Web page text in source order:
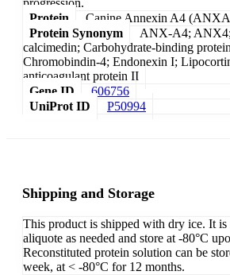
progression.
Protein
Canine Annexin A4
Protein Synonym
ANX-A4; ANX4;
calcimedin; Carbohydrate-binding
Chromobindin-4; Endonexin I;
anticoagulant protein II
Gene ID
606756
UniProt ID
P50994
Shipping and Storage
This product is shipped with dry ice. It is
aliquote as needed and store at -80°C
Reconstituted protein solution can be
week, at < -80°C for 12 months.